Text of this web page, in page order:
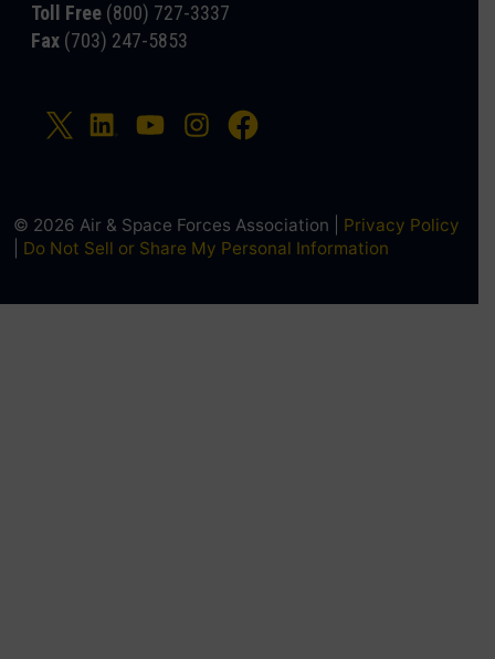
Toll Free (800) 727-3337
Fax (703) 247-5853
© 2026 Air & Space Forces Association | Privacy Policy
Do Not Sell or Share My Personal Information